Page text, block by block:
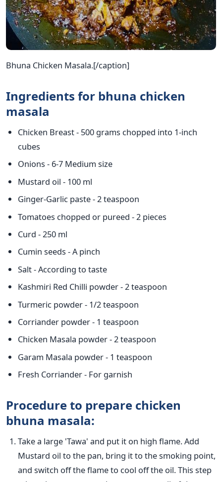
Bhuna Chicken Masala.[/caption]
Ingredients for bhuna chicken
masala
Chicken Breast - 500 grams chopped into 1-inch
cubes
Onions - 6-7 Medium size
Mustard oil - 100 ml
Ginger-Garlic paste - 2 teaspoon
Tomatoes chopped or pureed - 2 pieces
Curd - 250 ml
Cumin seeds - A pinch
Salt - According to taste
Kashmiri Red Chilli powder - 2 teaspoon
Turmeric powder - 1/2 teaspoon
Corriander powder - 1 teaspoon
Chicken Masala powder - 2 teaspoon
Garam Masala powder - 1 teaspoon
Fresh Corriander - For garnish
Procedure to prepare chicken
bhuna masala:
Take a large 'Tawa' and put it on high flame. Add
Mustard oil to the pan, bring it to the smoking point,
and switch off the flame to cool off the oil. This step